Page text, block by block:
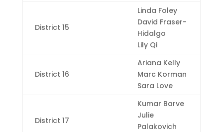
District 15
Linda Foley
David Fraser-
Hidalgo
Lily Qi
District 16
Ariana Kelly
Marc Korman
Sara Love
District 17
Kumar Barve
Julie
Palakovich